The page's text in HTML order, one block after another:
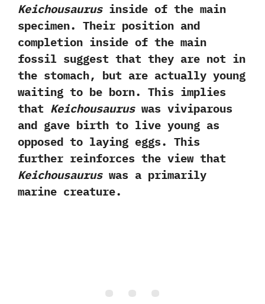
Keichousaurusinside of the main
specimen.‭ ‬Their position and
completion inside of the main
fossil suggest that they are not in
the stomach,‭ ‬but are actually young
waiting to be born.‭ ‬This implies
that Keichousauruswas viviparous
and gave birth to live young as
opposed to laying eggs.‭ ‬This
further reinforces the view that
Keichousauruswas a primarily
marine creature.